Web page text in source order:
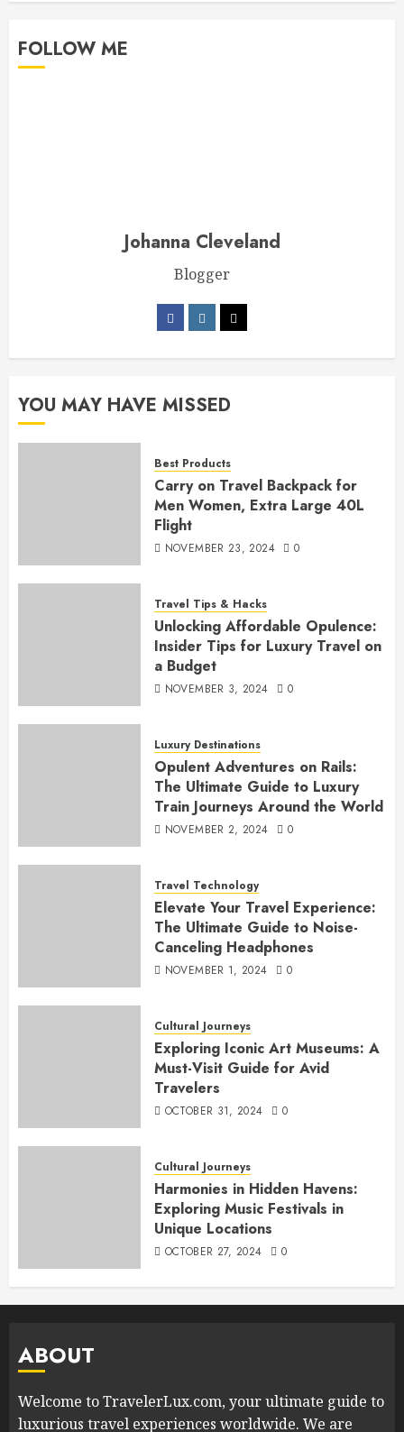
FOLLOW ME
Johanna Cleveland
Blogger
YOU MAY HAVE MISSED
Best Products
Carry on Travel Backpack for
Men Women, Extra Large 40L
Flight
NOVEMBER 23, 2024 0
Travel Tips & Hacks
Unlocking Affordable Opulence:
Insider Tips for Luxury Travel on
a Budget
NOVEMBER 3, 2024 0
Luxury Destinations
Opulent Adventures on Rails:
The Ultimate Guide to Luxury
Train Journeys Around the World
NOVEMBER 2, 2024 0
Travel Technology
Elevate Your Travel Experience:
The Ultimate Guide to Noise-
Canceling Headphones
NOVEMBER 1, 2024 0
Cultural Journeys
Exploring Iconic Art Museums: A
Must-Visit Guide for Avid
Travelers
OCTOBER 31, 2024 0
Cultural Journeys
Harmonies in Hidden Havens:
Exploring Music Festivals in
Unique Locations
OCTOBER 27, 2024 0
ABOUT
Welcome to TravelerLux.com, your ultimate guide to
luxurious travel experiences worldwide. We are